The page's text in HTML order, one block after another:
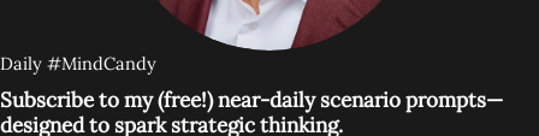
Daily #MindCandy
Subscribe to my (free!) near-daily scenario prompts—
designed to spark strategic thinking.